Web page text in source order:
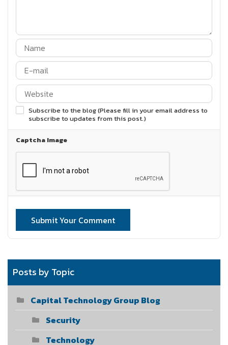
Subscribe to the blog (Please fill in your email address to
subscribe to updates from this post.)
Captcha Image
Submit Your Comment
Posts by Topic
Capital Technology Group Blog
Security
Technology